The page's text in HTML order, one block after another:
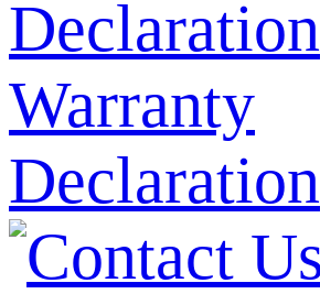
Warranty
Declaration